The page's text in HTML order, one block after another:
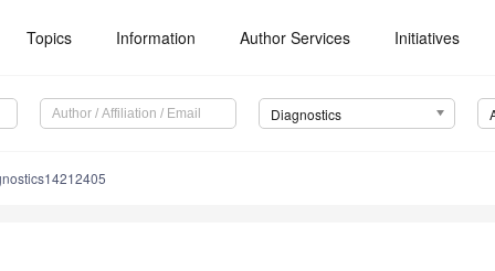
Topics Information Author Services Initiatives
Diagnostics